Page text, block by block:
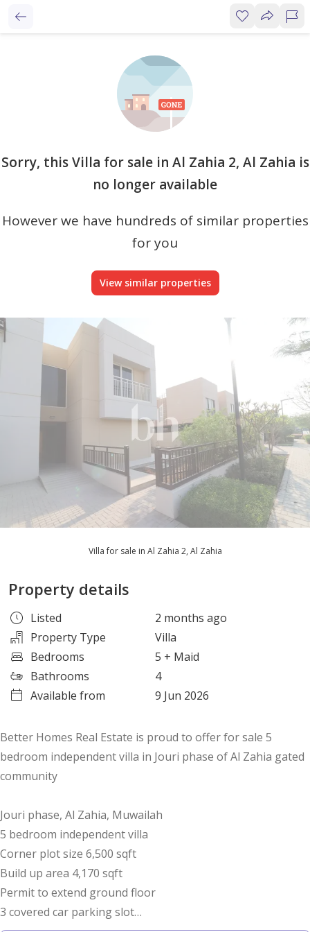
Sorry, this Villa for sale in Al Zahia 2, Al Zahia is
no longer available
However we have hundreds of similar properties
for you
View similar properties
Villa for sale in Al Zahia 2, Al Zahia
Property details
Listed
2 months ago
Property Type
Villa
Bedrooms
5 + Maid
Bathrooms
4
Available from
9 Jun 2026
Better Homes Real Estate is proud to offer for sale 5
bedroom independent villa in Jouri phase of Al Zahia gated
community
Jouri phase, Al Zahia, Muwailah
5 bedroom independent villa
Corner plot size 6,500 sqft
Build up area 4,170 sqft
Permit to extend ground floor
3 covered car parking slot